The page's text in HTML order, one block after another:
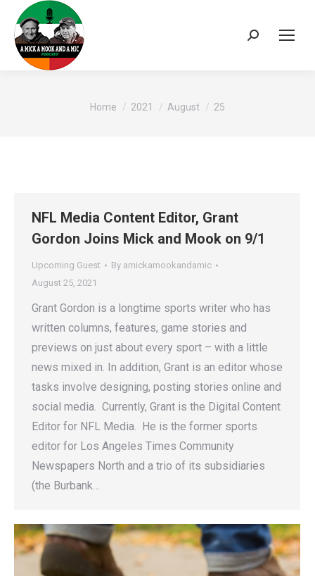
Search:
You are here:
Home 2021 August 25
NFL Media Content Editor, Grant
Gordon Joins Mick and Mook on 9/1
Upcoming Guest By amickamookandamic
August 25, 2021
Grant Gordon is a longtime sports writer who has
written columns, features, game stories and
previews on just about every sport – with a little
news mixed in. In addition, Grant is an editor whose
tasks involve designing, posting stories online and
social media. Currently, Grant is the Digital Content
Editor for NFL Media. He is the former sports
editor for Los Angeles Times Community
Newspapers North and a trio of its subsidiaries
(the Burbank…